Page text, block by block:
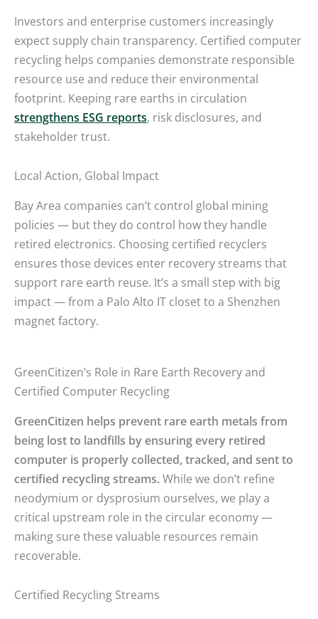
Investors and enterprise customers increasingly
expect supply chain transparency. Certified computer
recycling helps companies demonstrate responsible
resource use and reduce their environmental
footprint. Keeping rare earths in circulation
strengthens ESG reports, risk disclosures, and
stakeholder trust.
Local Action, Global Impact
Bay Area companies can’t control global mining
policies — but they do control how they handle
retired electronics. Choosing certified recyclers
ensures those devices enter recovery streams that
support rare earth reuse. It’s a small step with big
impact — from a Palo Alto IT closet to a Shenzhen
magnet factory.
GreenCitizen’s Role in Rare Earth Recovery and
Certified Computer Recycling
GreenCitizen helps prevent rare earth metals from
being lost to landfills by ensuring every retired
computer is properly collected, tracked, and sent to
certified recycling streams.While we don’t refine
neodymium or dysprosium ourselves, we play a
critical upstream role in the circular economy —
making sure these valuable resources remain
recoverable.
Certified Recycling Streams